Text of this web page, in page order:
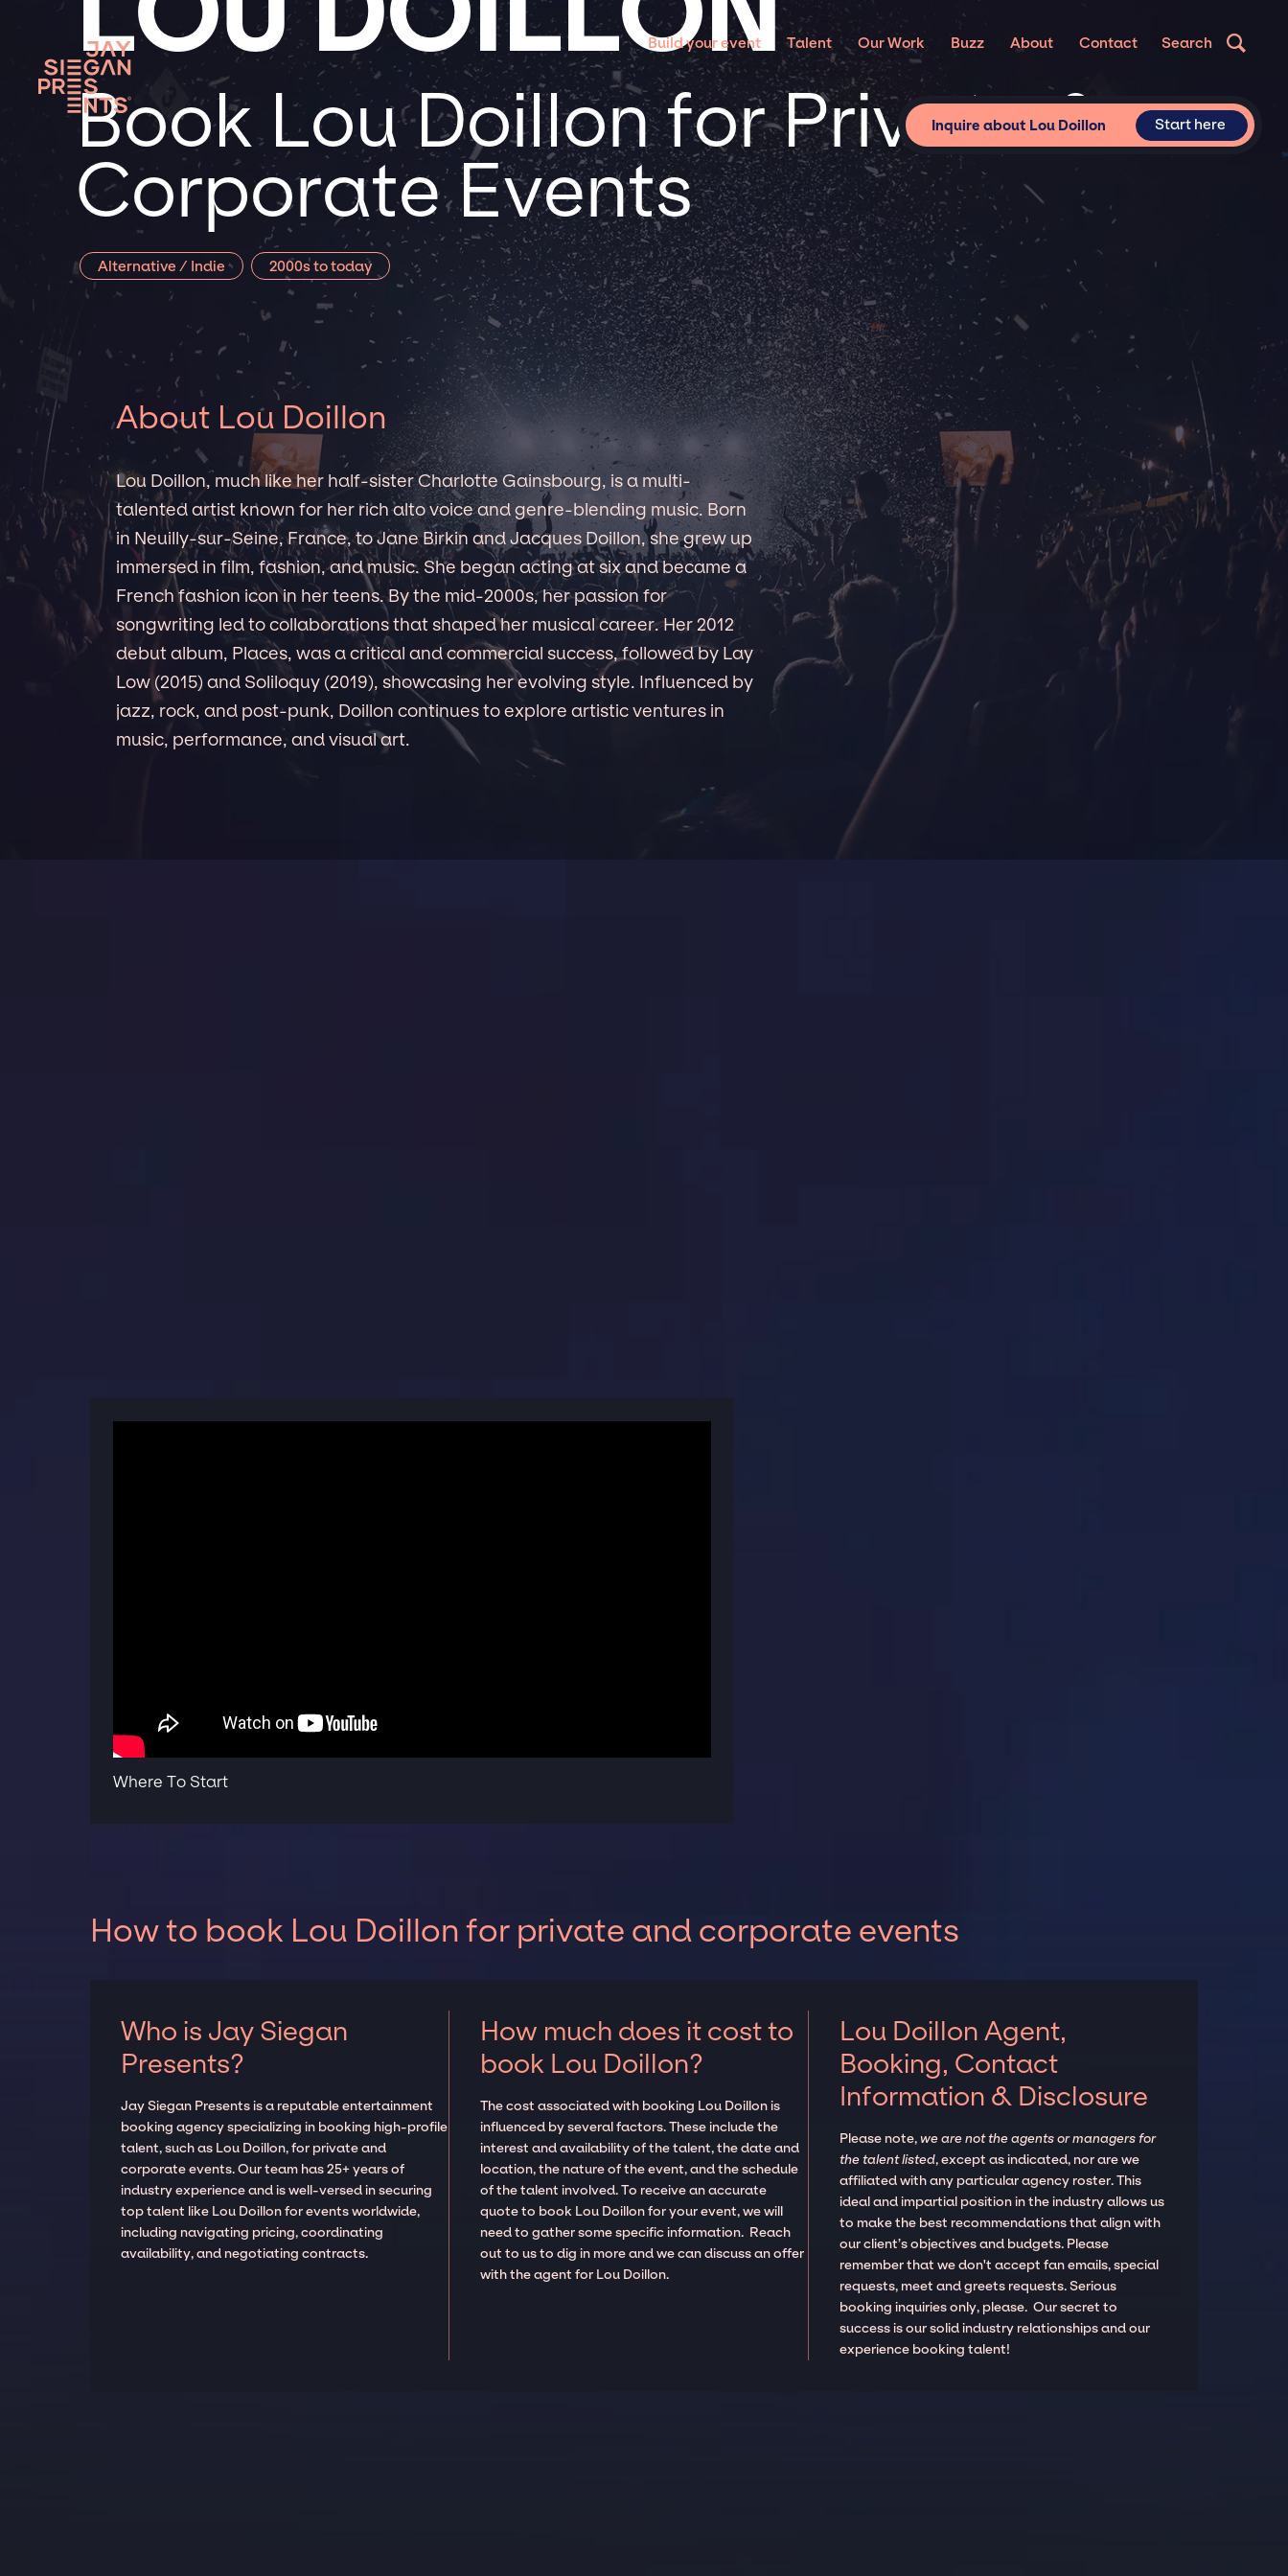
Build your event Talent Our Work Buzz About Contact Search
Book Lou Doillon for Private &
Corporate Events
Alternative / Indie 2000s to today
Inquire about Lou Doillon Start here
About Lou Doillon
Lou Doillon, much like her half-sister Charlotte Gainsbourg, is a multi-
talented artist known for her rich alto voice and genre-blending music. Born
in Neuilly-sur-Seine, France, to Jane Birkin and Jacques Doillon, she grew up
immersed in film, fashion, and music. She began acting at six and became a
French fashion icon in her teens. By the mid-2000s, her passion for
songwriting led to collaborations that shaped her musical career. Her 2012
debut album, Places, was a critical and commercial success, followed by Lay
Low (2015) and Soliloquy (2019), showcasing her evolving style. Influenced by
jazz, rock, and post-punk, Doillon continues to explore artistic ventures in
music, performance, and visual art.
Where To Start
How to book Lou Doillon for private and corporate events
Who is Jay Siegan
Presents?
Jay Siegan Presents is a reputable entertainment
booking agency specializing in booking high-profile
talent, such as Lou Doillon, for private and
corporate events. Our team has 25+ years of
industry experience and is well-versed in securing
top talent like Lou Doillon for events worldwide,
including navigating pricing, coordinating
availability, and negotiating contracts.
How much does it cost to
book Lou Doillon?
The cost associated with booking Lou Doillon is
influenced by several factors. These include the
interest and availability of the talent, the date and
location, the nature of the event, and the schedule
of the talent involved. To receive an accurate
quote to book Lou Doillon for your event, we will
need to gather some specific information. Reach
out to us to dig in more and we can discuss an offer
with the agent for Lou Doillon.
Lou Doillon Agent,
Booking, Contact
Information & Disclosure
Please note,we are not the agents or managers for
the talent listed, except as indicated, nor are we
affiliated with any particular agency roster. This
ideal and impartial position in the industry allows us
to make the best recommendations that align with
our client’s objectives and budgets. Please
remember that we don't accept fan emails, special
requests, meet and greets requests. Serious
booking inquiries only, please. Our secret to
success is our solid industry relationships and our
experience booking talent!